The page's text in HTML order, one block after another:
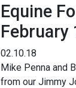
Equine
February
02.10.18
Mike Penna and
from our Jimmy